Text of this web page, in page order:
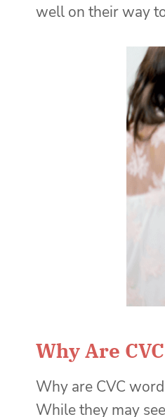
well on their way
Why Are
Why are CVC
While they may